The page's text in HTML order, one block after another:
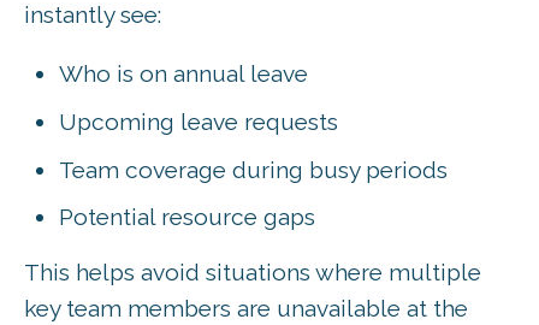
instantly see:
Who is on annual leave
Upcoming leave requests
Team coverage during busy periods
Potential resource gaps
This helps avoid situations where multiple
key team members are unavailable at the